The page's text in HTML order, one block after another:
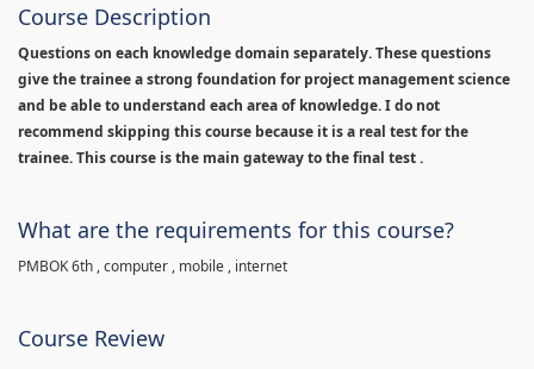
Course Description
Questions on each knowledge domain separately. These questions
give the trainee a strong foundation for project management science
and be able to understand each area of knowledge. I do not
recommend skipping this course because it is a real test for the
trainee. This course is the main gateway to the final test .
What are the requirements for this course?
PMBOK 6th , computer , mobile , internet
Course Review